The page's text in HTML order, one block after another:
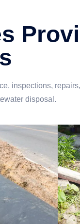
inspections,
disposal.